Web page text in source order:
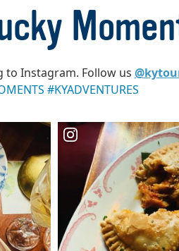
to Instagram. Follow us
#KYADVENTURES